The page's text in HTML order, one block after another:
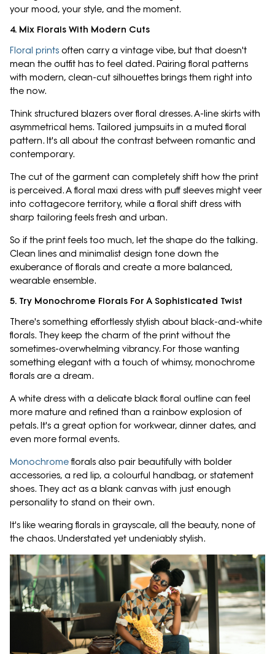
your mood, your style, and the moment.
4. Mix Florals With Modern Cuts
Floral prints often carry a vintage vibe, but that doesn't
mean the outfit has to feel dated. Pairing floral patterns
with modern, clean-cut silhouettes brings them right into
the now.
Think structured blazers over floral dresses. A-line skirts with
asymmetrical hems. Tailored jumpsuits in a muted floral
pattern. It's all about the contrast between romantic and
contemporary.
The cut of the garment can completely shift how the print
is perceived. A floral maxi dress with puff sleeves might veer
into cottagecore territory, while a floral shift dress with
sharp tailoring feels fresh and urban.
So if the print feels too much, let the shape do the talking.
Clean lines and minimalist design tone down the
exuberance of florals and create a more balanced,
wearable ensemble.
5. Try Monochrome Florals For A Sophisticated Twist
There's something effortlessly stylish about black-and-white
florals. They keep the charm of the print without the
sometimes-overwhelming vibrancy. For those wanting
something elegant with a touch of whimsy, monochrome
florals are a dream.
A white dress with a delicate black floral outline can feel
more mature and refined than a rainbow explosion of
petals. It's a great option for workwear, dinner dates, and
even more formal events.
Monochromeflorals also pair beautifully with bolder
accessories, a red lip, a colourful handbag, or statement
shoes. They act as a blank canvas with just enough
personality to stand on their own.
It's like wearing florals in grayscale, all the beauty, none of
the chaos. Understated yet undeniably stylish.